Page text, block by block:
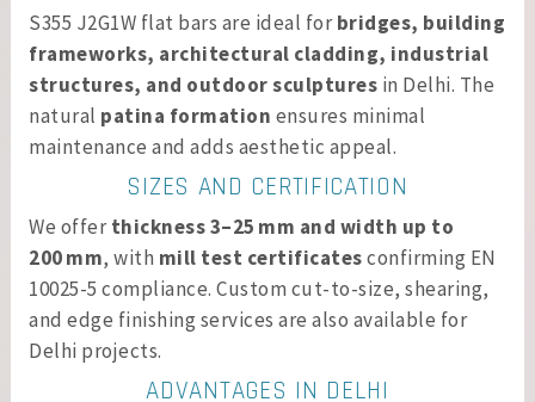
S355 J2G1W flat bars are ideal forbridges, building
frameworks, architectural cladding, industrial
structures, and outdoor sculptures in Delhi. The
natural patina formation ensures minimal
maintenance and adds aesthetic appeal.
SIZES AND CERTIFICATION
We offerthickness 3–25 mm and width up to
200 mm, with mill test certificatesconfirming EN
10025-5 compliance. Custom cut-to-size, shearing,
and edge finishing services are also available for
Delhi projects.
ADVANTAGES IN DELHI